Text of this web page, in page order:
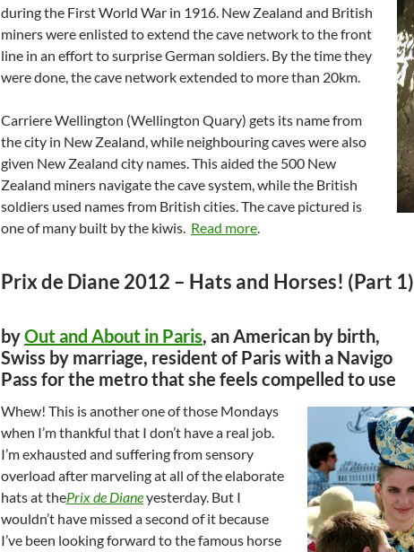
during the First World War in 1916. New Zealand and British
miners were enlisted to extend the cave network to the front
line in an effort to surprise German soldiers. By the time they
were done, the cave network extended to more than 20km.
Carriere Wellington (Wellington Quary) gets its name from
the city in New Zealand, while neighbouring caves were also
given New Zealand city names. This aided the 500 New
Zealand miners navigate the cave system, while the British
soldiers used names from British cities. The cave pictured is
one of many built by the kiwis. Read more.
Prix de Diane 2012 – Hats and Horses! (Part 1)
byOut and About in Paris, an American by birth,
Swiss by marriage, resident of Paris with a Navigo
Pass for the metro that she feels compelled to use
Whew! This is another one of those Mondays
when I’m thankful that I don’t have a real job.
I’m exhausted and suffering from sensory
overload after marveling at all of the elaborate
hats at thePrix de Dianeyesterday. But I
wouldn’t have missed a second of it because
I’ve been looking forward to the famous horse